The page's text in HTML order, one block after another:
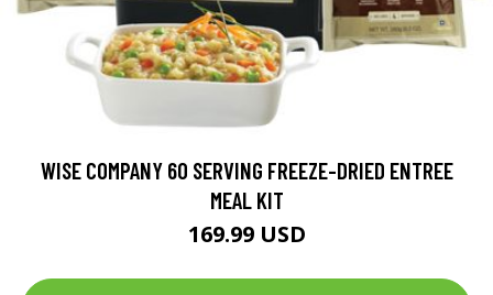
WISE COMPANY 60 SERVING FREEZE-DRIED ENTREE
MEAL KIT
169.99 USD